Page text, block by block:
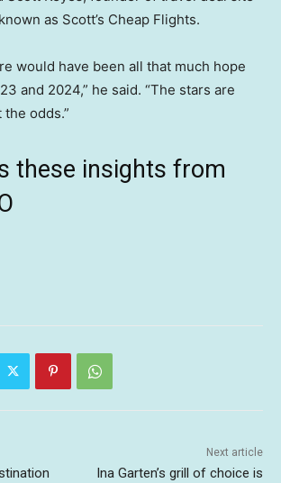
as Scott’s Cheap Flights.
would have been all that much hope
and 2024,” he said. “The stars are
odds.”
these insights from
Next article
Ina Garten’s grill of choice is